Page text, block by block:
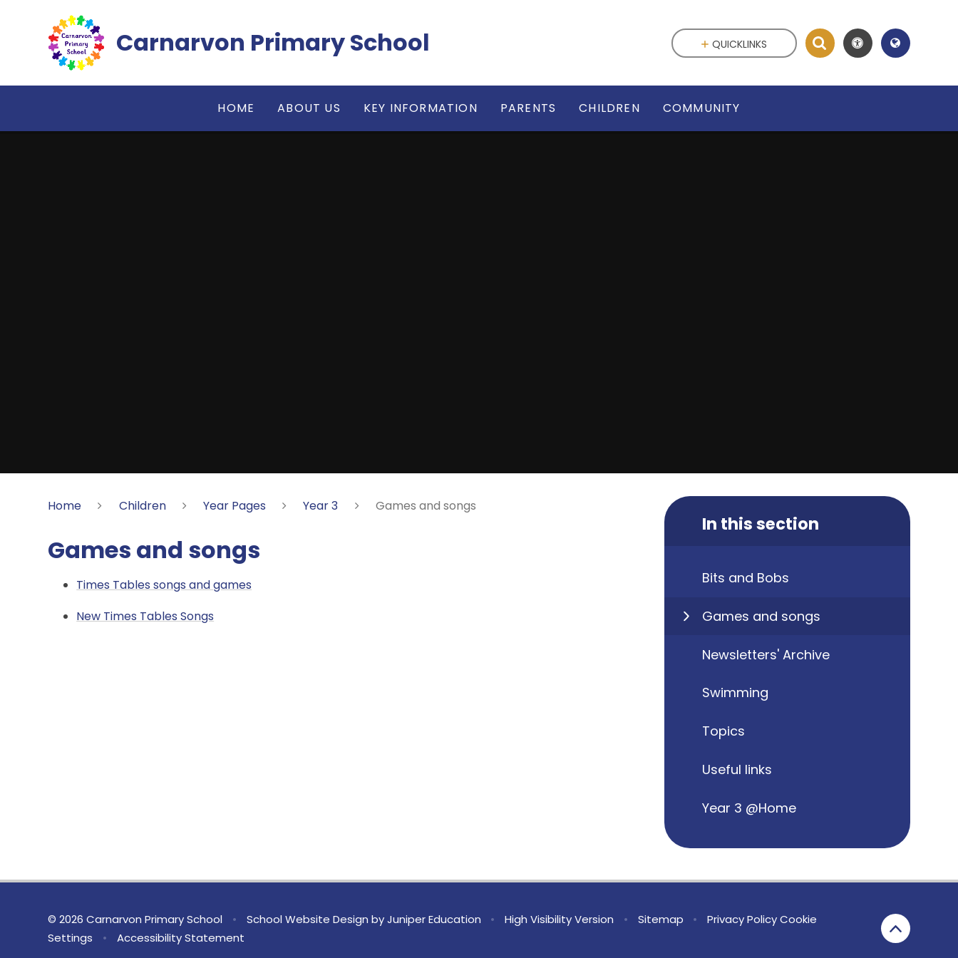
Carnarvon Primary School
HOME ABOUT US KEY INFORMATION PARENTS CHILDREN COMMUNITY
QUICKLINKS
Home Children Year Pages Year 3 Games and songs
Games and songs
Times Tables songs and games
New Times Tables Songs
In this section
Bits and Bobs
Games and songs
Newsletters' Archive
Swimming
Topics
Useful links
Year 3 @Home
© 2026 Carnarvon Primary School • School Website Design byJuniper Education • High Visibility Version • Sitemap • Privacy Policy Cookie
Settings
• Accessibility Statement